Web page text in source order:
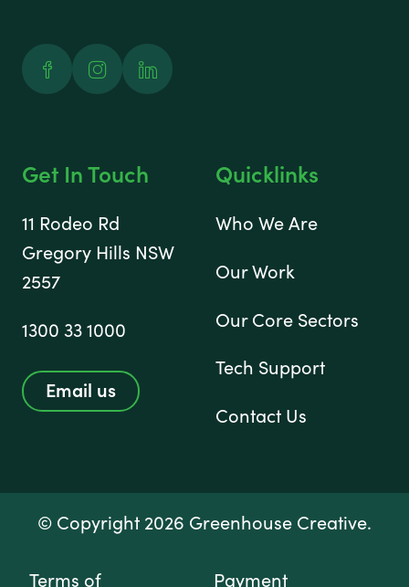
FacebookInstagramLinked In
Get In Touch
11 Rodeo Rd
Gregory Hills NSW
2557
1300 33 1000
Email us
Quicklinks
Who We Are
Our Work
Our Core Sectors
Tech Support
Contact Us
© Copyright 2026 Greenhouse Creative.
Terms of Payment